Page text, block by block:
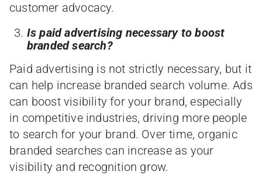
customer advocacy.
Is paid advertising necessary to boost
branded search?
Paid advertising is not strictly necessary, but it
can help increase branded search volume. Ads
can boost visibility for your brand, especially
in competitive industries, driving more people
to search for your brand. Over time, organic
branded searches can increase as your
visibility and recognition grow.